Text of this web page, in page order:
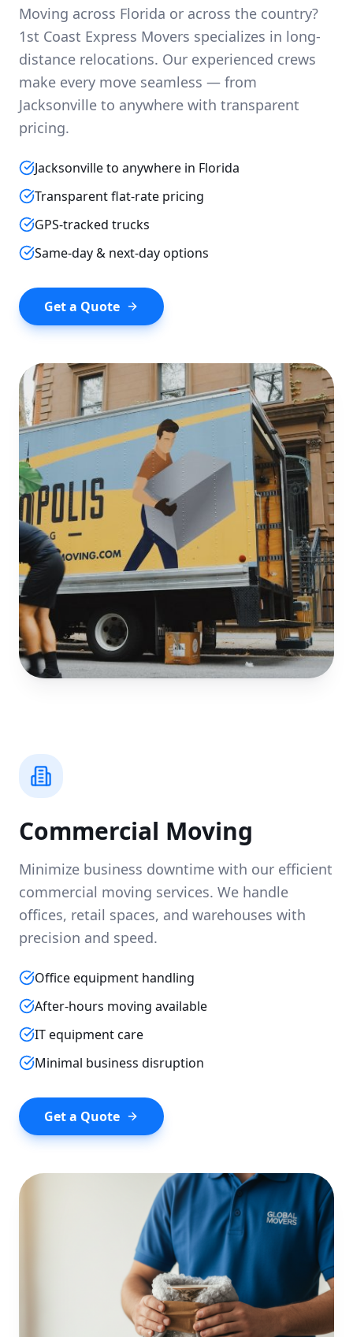
Moving across Florida or across the country?
1st Coast Express Movers specializes in long-
distance relocations. Our experienced crews
make every move seamless — from
Jacksonville to anywhere with transparent
pricing.
Jacksonville to anywhere in Florida
Transparent flat-rate pricing
GPS-tracked trucks
Same-day & next-day options
Get a Quote
Commercial Moving
Minimize business downtime with our efficient
commercial moving services. We handle
offices, retail spaces, and warehouses with
precision and speed.
Office equipment handling
After-hours moving available
IT equipment care
Minimal business disruption
Get a Quote